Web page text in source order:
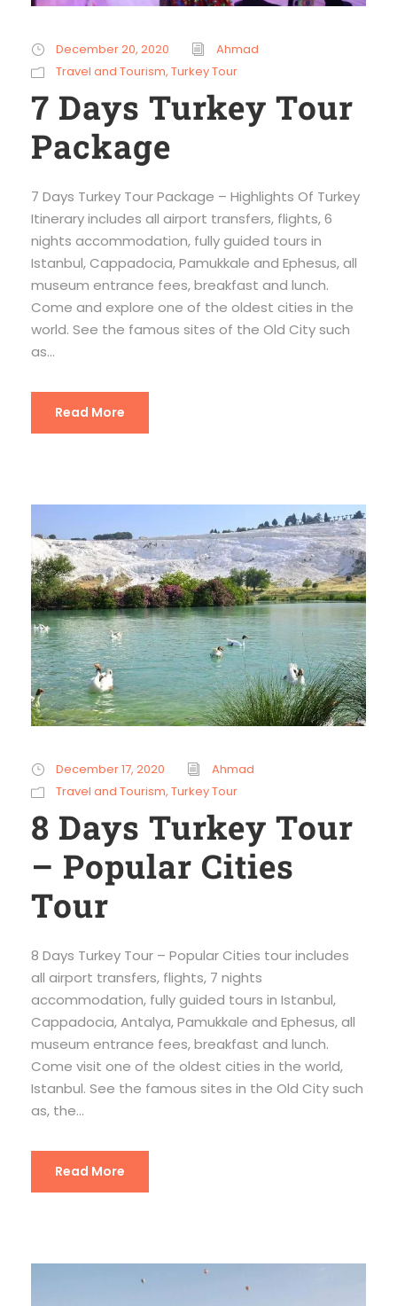
December 20, 2020
Ahmad
Travel and Tourism, Turkey Tour
7 Days Turkey Tour
Package
7 Days Turkey Tour Package – Highlights Of Turkey
Itinerary includes all airport transfers, flights, 6
nights accommodation, fully guided tours in
Istanbul, Cappadocia, Pamukkale and Ephesus, all
museum entrance fees, breakfast and lunch.
Come and explore one of the oldest cities in the
world. See the famous sites of the Old City such
as...
Read More
December 17, 2020
Ahmad
Travel and Tourism, Turkey Tour
8 Days Turkey Tour
– Popular Cities
Tour
8 Days Turkey Tour – Popular Cities tour includes
all airport transfers, flights, 7 nights
accommodation, fully guided tours in Istanbul,
Cappadocia, Antalya, Pamukkale and Ephesus, all
museum entrance fees, breakfast and lunch.
Come visit one of the oldest cities in the world,
Istanbul. See the famous sites in the Old City such
as, the...
Read More